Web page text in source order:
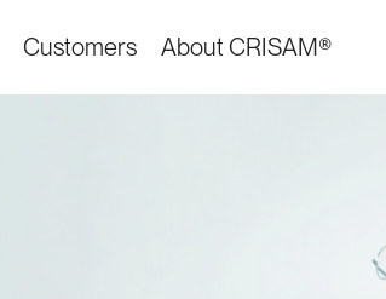
Customers About CRISAM®